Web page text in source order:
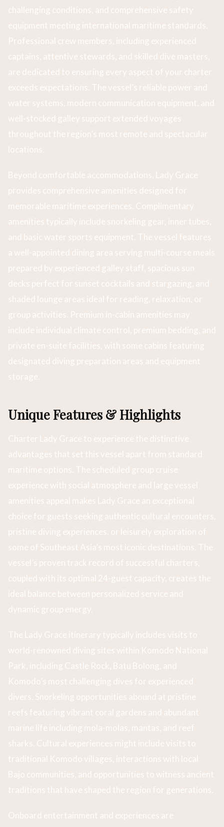
challenging conditions, and comprehensive safety
equipment meeting international maritime standards.
Professional crew members, including experienced
captains, attentive stewards, and skilled dive masters,
are dedicated to ensuring every aspect of your charter
exceeds expectations. The vessel’s reliable power and
water systems, modern communication equipment, and
well-stocked galley support extended voyages
throughout the region’s most remote and spectacular
locations.
Beyond comfortable accommodations, Lady Grace
provides comprehensive amenities designed for
memorable maritime experiences. Complimentary
amenities typically include snorkeling gear, inner tubes,
and basic water sports equipment. The vessel features
a well-appointed dining area serving multi-course meals
prepared by experienced galley staff, spacious sun
decks perfect for sunset cocktails and stargazing, and
shaded lounge areas ideal for reading, relaxation, or
group activities. Premium in-cabin amenities may
include individual climate control, premium bedding, and
private en-suite facilities, with some cabins featuring
designated diving preparation areas and equipment
storage.
Unique Features & Highlights
Charter Lady Grace to experience the distinctive
advantages that set this vessel apart from standard
maritime options. The scheduled group cruise
experience with social atmosphere and large vessel
amenities appeal makes Lady Grace an exceptional
choice for guests seeking authentic cultural encounters,
pristine diving experiences, or leisurely exploration of
some of Southeast Asia’s most iconic destinations. The
vessel’s proven track record of successful charters,
coupled with its optimal 24-guest capacity, creates the
ideal balance between personalized service and
dynamic group energy.
The Lady Grace itinerary typically includes visits to
world-renowned diving sites within Komodo National
Park, including Castle Rock, Batu Bolong, and
Komodo’s most challenging dives for experienced
divers. Snorkeling opportunities abound at pristine
reefs featuring vibrant coral gardens and abundant
marine life including mola-molas, mantas, and reef
sharks. Cultural experiences might include visits to
traditional Komodo villages, interactions with local
Bajo communities, and opportunities to witness ancient
traditions that have shaped the region for generations.
Onboard entertainment and experiences are